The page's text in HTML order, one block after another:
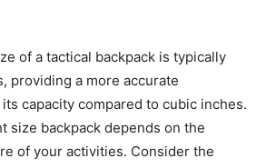
of a tactical backpack is typically
providing a more accurate
capacity compared to cubic inches.
size backpack depends on the
of your activities. Consider the